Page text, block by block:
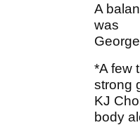
A
was
*A few
strong
KJ
body